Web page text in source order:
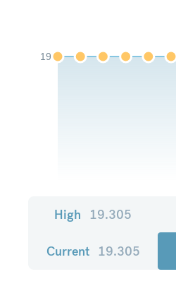
19
High 19.305
Current 19.305